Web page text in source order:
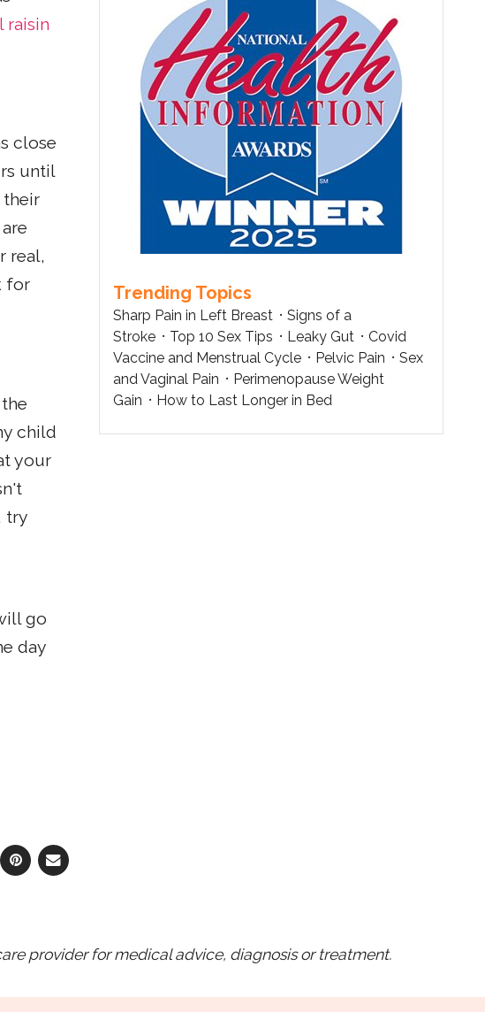
raisin
close
until
their
real,
for
child
your
try
go
day
Trending Topics
Sharp Pain in Left Breast
Signs of a
Stroke
Top 10 Sex Tips Leaky Gut
Covid
Vaccine and Menstrual Cycle
Pelvic Pain
Sex
and Vaginal Pain
Perimenopause Weight
Gain
How to Last Longer in Bed
provider for medical advice, diagnosis or treatment.